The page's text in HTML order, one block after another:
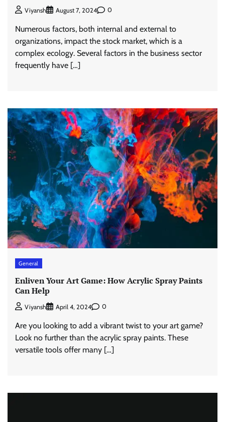
Viyansh August 7, 2024 0
Numerous factors, both internal and external to
organizations, impact the stock market, which is a
complex ecology. Several factors in the business sector
frequently have […]
General
Enliven Your Art Game: How Acrylic Spray Paints
Can Help
Viyansh April 4, 2024 0
Are you looking to add a vibrant twist to your art game?
Look no further than the acrylic spray paints. These
versatile tools offer many […]